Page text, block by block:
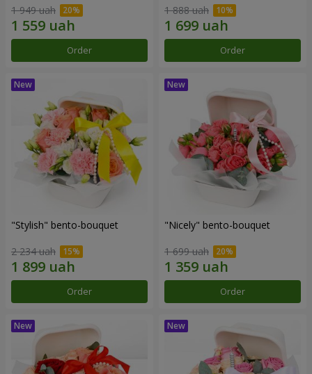
1 949 uah
Order
1 888 uah
Order
"Stylish" bento-bouquet
2 234 uah
Order
"Nicely" bento-bouquet
1 699 uah
Order